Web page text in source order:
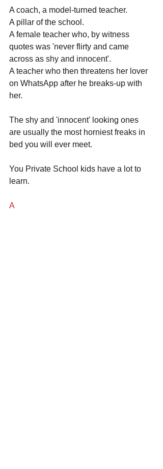
A coach, a model-turned teacher.
A pillar of the school.
A female teacher who, by witness
quotes was 'never flirty and came
across as shy and innocent'.
A teacher who then threatens her lover
on WhatsApp after he breaks-up with
her.
The shy and 'innocent' looking ones
are usually the most horniest freaks in
bed you will ever meet.
You Private School kids have a lot to
learn.
A